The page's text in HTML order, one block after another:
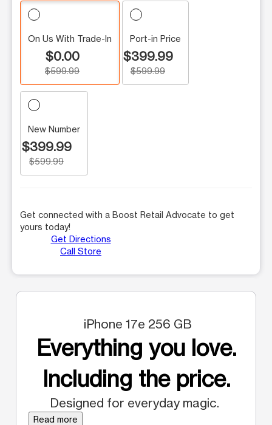
On Us With Trade-In
$0.00
$599.99
Port-in Price
$399.99
$599.99
New Number
$399.99
$599.99
Get connected with a Boost Retail Advocate to get
yours today!
Get Directions
Call Store
iPhone 17e 256 GB
Everything you love.
Including the price.
Designed for everyday magic.
Read more